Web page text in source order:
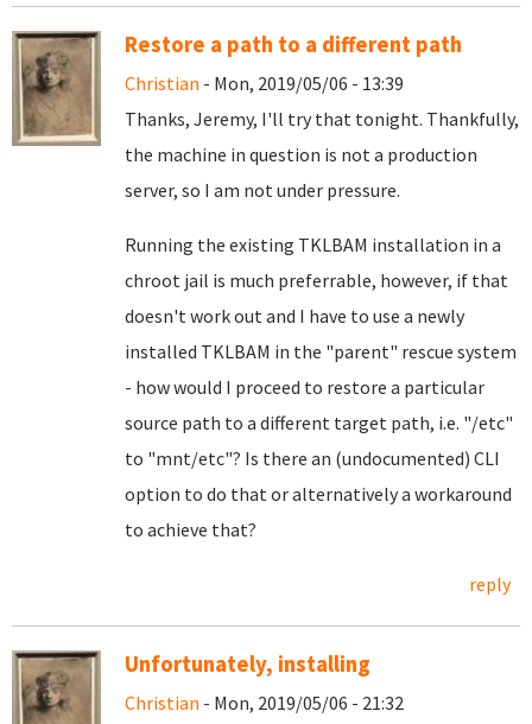
Restore a path to a different path
Christian - Mon, 2019/05/06 - 13:39
Thanks, Jeremy, I'll try that tonight. Thankfully,
the machine in question is not a production
server, so I am not under pressure.
Running the existing TKLBAM installation in a
chroot jail is much preferrable, however, if that
doesn't work out and I have to use a newly
installed TKLBAM in the "parent" rescue system
- how would I proceed to restore a particular
source path to a different target path, i.e. "/etc"
to "mnt/etc"? Is there an (undocumented) CLI
option to do that or alternatively a workaround
to achieve that?
reply
Unfortunately, installing
Christian - Mon, 2019/05/06 - 21:32